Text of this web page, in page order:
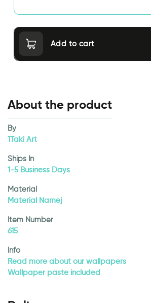
Add to cart
About the product
By
1Taki Art
Ships In
1-5 Business Days
Material
Material Namej
Item Number
615
Info
Read more about our wallpapers
Wallpaper paste included